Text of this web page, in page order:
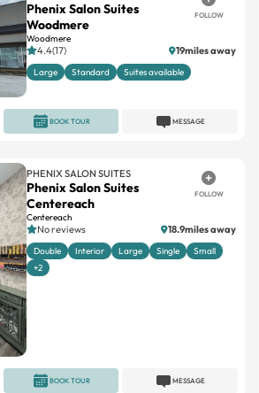
Phenix Salon Suites
Woodmere
Woodmere
FOLLOW
4.4(17) 19miles away
Large Standard Suites available
MESSAGE
BOOK TOUR
PHENIX SALON SUITES
Phenix Salon Suites
Centereach
Centereach
FOLLOW
No reviews 18.9miles away
Double Interior Large Single
Small
+2
MESSAGE
BOOK TOUR